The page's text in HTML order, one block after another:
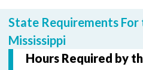
State Requirements
Mississippi
Hours Required by